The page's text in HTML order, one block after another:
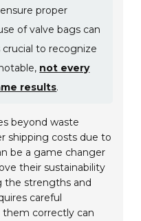
proper
of valve bags can
to recognize
not every
results.
beyond waste
shipping costs due to
be a game changer
their sustainability
the strengths and
careful
correctly can